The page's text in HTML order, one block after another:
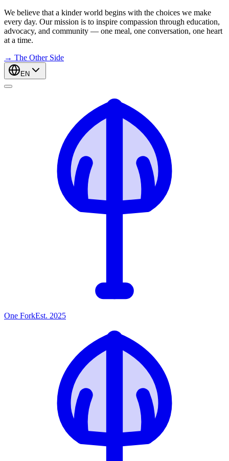
We believe that a kinder world begins with the choices we make
every day. Our mission is to inspire compassion through education,
advocacy, and community — one meal, one conversation, one heart
at a time.
→ The Other Side
EN
One ForkEst. 2025